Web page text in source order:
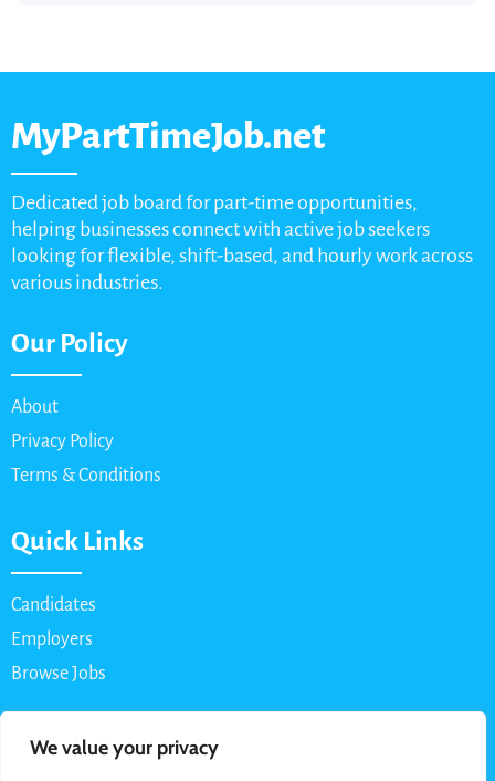
We value your privacy
MyPartTimeJob.net
Dedicated job board for part-time opportunities,
helping businesses connect with active job seekers
looking for flexible, shift-based, and hourly work across
various industries.
Our Policy
About
Privacy Policy
Terms & Conditions
Quick Links
Candidates
Employers
Browse Jobs
Contact Us